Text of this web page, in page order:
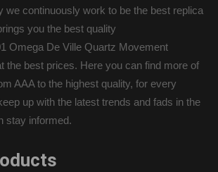
we continuously work to be the best replica
you the best quality
Omega De Ville Quartz Movement
the best prices. Here you can find more of
AAA to the highest quality, for every
up with the latest trends and fads in the
stay informed.